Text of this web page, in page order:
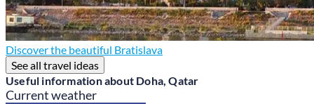
Discover the beautiful Bratislava
See all travel ideas
Useful information about Doha, Qatar
Current weather